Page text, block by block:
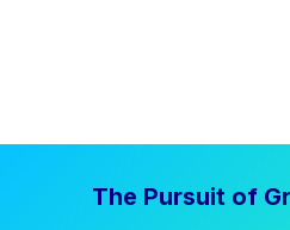
The Pursuit of